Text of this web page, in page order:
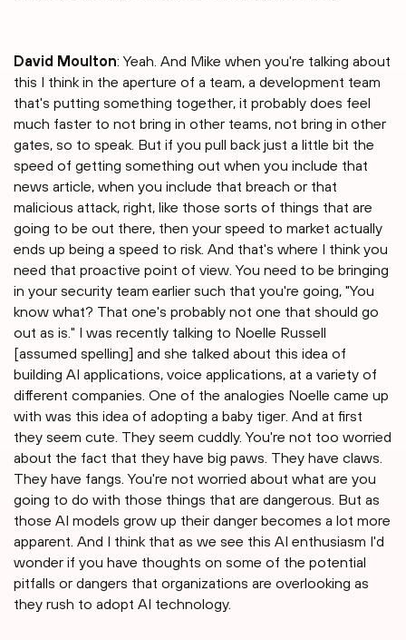
David Moulton: Yeah. And Mike when you're talking about
this I think in the aperture of a team, a development team
that's putting something together, it probably does feel
much faster to not bring in other teams, not bring in other
gates, so to speak. But if you pull back just a little bit the
speed of getting something out when you include that
news article, when you include that breach or that
malicious attack, right, like those sorts of things that are
going to be out there, then your speed to market actually
ends up being a speed to risk. And that's where I think you
need that proactive point of view. You need to be bringing
in your security team earlier such that you're going, "You
know what? That one's probably not one that should go
out as is." I was recently talking to Noelle Russell
[assumed spelling] and she talked about this idea of
building AI applications, voice applications, at a variety of
different companies. One of the analogies Noelle came up
with was this idea of adopting a baby tiger. And at first
they seem cute. They seem cuddly. You're not too worried
about the fact that they have big paws. They have claws.
They have fangs. You're not worried about what are you
going to do with those things that are dangerous. But as
those AI models grow up their danger becomes a lot more
apparent. And I think that as we see this AI enthusiasm I'd
wonder if you have thoughts on some of the potential
pitfalls or dangers that organizations are overlooking as
they rush to adopt AI technology.